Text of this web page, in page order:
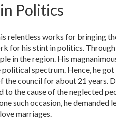
Politics
relentless works for bringing
for his stint in politics.
in the region. His
political spectrum. Hence, he
the council for about 21 years.
to the cause of the neglected
such occasion, he
marriages.